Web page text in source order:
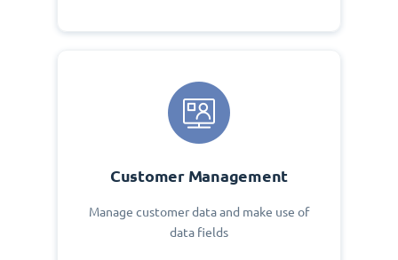
Customer Management
Manage customer data and make use of
data fields